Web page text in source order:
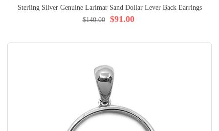
Sterling Silver Genuine Larimar Sand Dollar Lever Back Earrings
$91.00
$140.00